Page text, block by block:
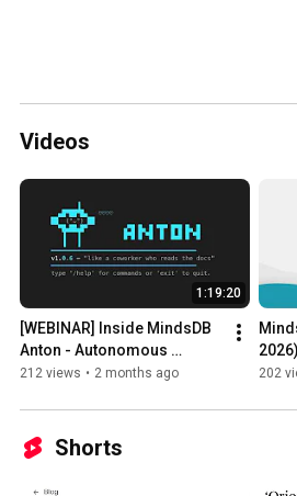
Videos
1:19:20
[WEBINAR] Inside MindsDB
Anton - Autonomous
Business Intelligence Agent
212 views • 2 months ago 202
Shorts